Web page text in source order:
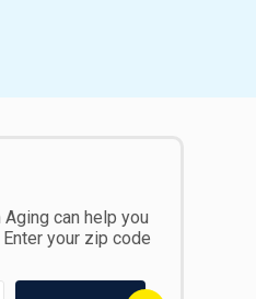
can help you
your zip code